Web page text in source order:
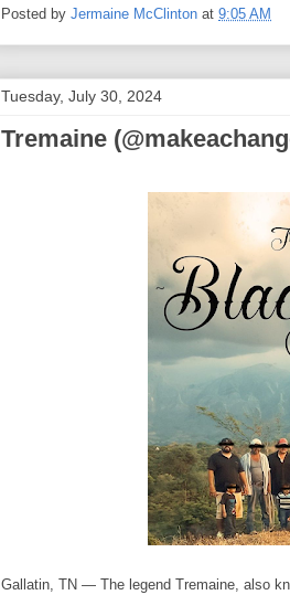
Posted by Jermaine McClinton at 9:05 AM
Tuesday, July 30, 2024
Tremaine
Gallatin, TN — The legend Tremaine, also